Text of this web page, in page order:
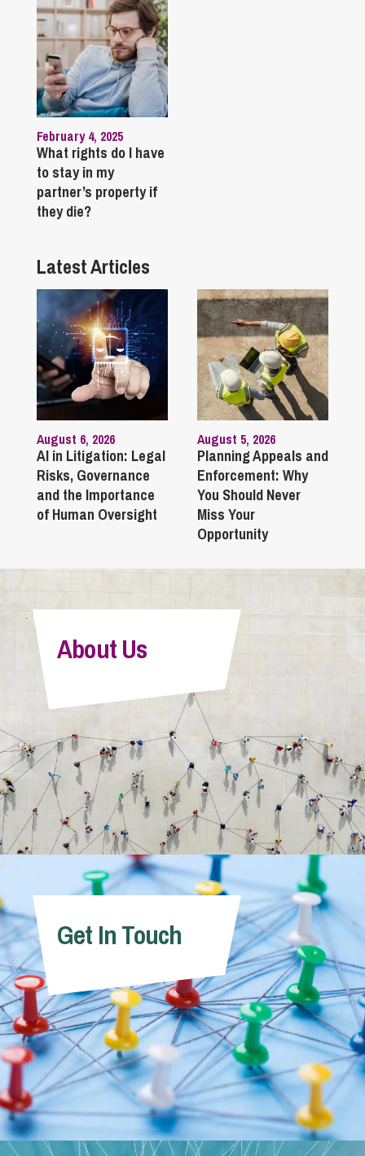
February 4, 2025
What rights do I have
to stay in my
partner’s property if
they die?
Latest Articles
August 6, 2026
AI in Litigation: Legal
Risks, Governance
and the Importance
of Human Oversight
August 5, 2026
Planning Appeals and
Enforcement: Why
You Should Never
Miss Your
Opportunity
About Us
Get In Touch